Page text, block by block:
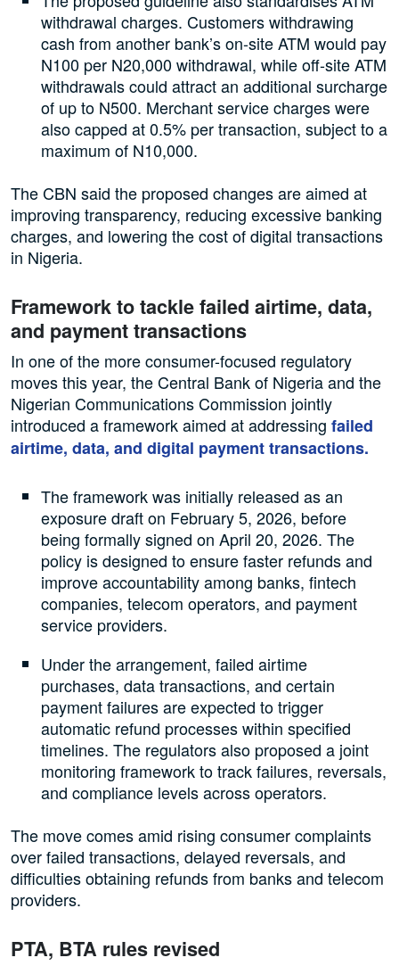
withdrawal charges. Customers withdrawing
cash from another bank’s on-site ATM would pay
N100 per N20,000 withdrawal, while off-site ATM
withdrawals could attract an additional surcharge
of up to N500. Merchant service charges were
also capped at 0.5% per transaction, subject to a
maximum of N10,000.
The CBN said the proposed changes are aimed at
improving transparency, reducing excessive banking
charges, and lowering the cost of digital transactions
in Nigeria.
Framework to tackle failed airtime, data,
and payment transactions
In one of the more consumer-focused regulatory
moves this year, the Central Bank of Nigeria and the
Nigerian Communications Commission jointly
introduced a framework aimed at addressing failed
airtime, data, and digital payment transactions.
The framework was initially released as an
exposure draft on February 5, 2026, before
being formally signed on April 20, 2026. The
policy is designed to ensure faster refunds and
improve accountability among banks, fintech
companies, telecom operators, and payment
service providers.
Under the arrangement, failed airtime
purchases, data transactions, and certain
payment failures are expected to trigger
automatic refund processes within specified
timelines. The regulators also proposed a joint
monitoring framework to track failures, reversals,
and compliance levels across operators.
The move comes amid rising consumer complaints
over failed transactions, delayed reversals, and
difficulties obtaining refunds from banks and telecom
providers.
PTA, BTA rules revised